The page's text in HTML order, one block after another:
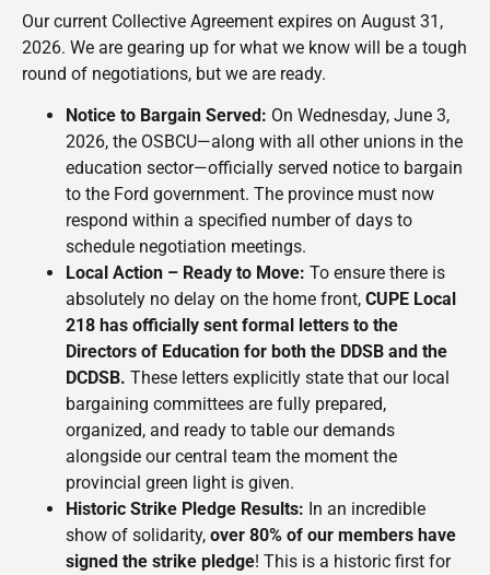
Our current Collective Agreement expires on August 31,
2026. We are gearing up for what we know will be a tough
round of negotiations, but we are ready.
Notice to Bargain Served: On Wednesday, June 3,
2026, the OSBCU—along with all other unions in the
education sector—officially served notice to bargain
to the Ford government. The province must now
respond within a specified number of days to
schedule negotiation meetings.
Local Action – Ready to Move: To ensure there is
absolutely no delay on the home front, CUPE Local
218 has officially sent formal letters to the
Directors of Education for both the DDSB and the
DCDSB. These letters explicitly state that our local
bargaining committees are fully prepared,
organized, and ready to table our demands
alongside our central team the moment the
provincial green light is given.
Historic Strike Pledge Results: In an incredible
show of solidarity, over 80% of our members have
signed the strike pledge! This is a historic first for